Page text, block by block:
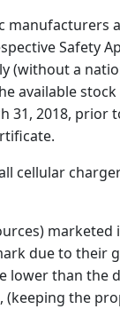
Safety
(without a
available
31, 2018, prior
cellular
due to their
lower than the
(keeping the